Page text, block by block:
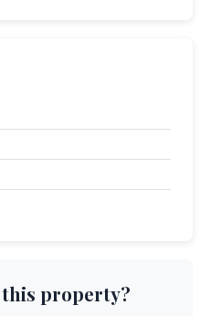
property?